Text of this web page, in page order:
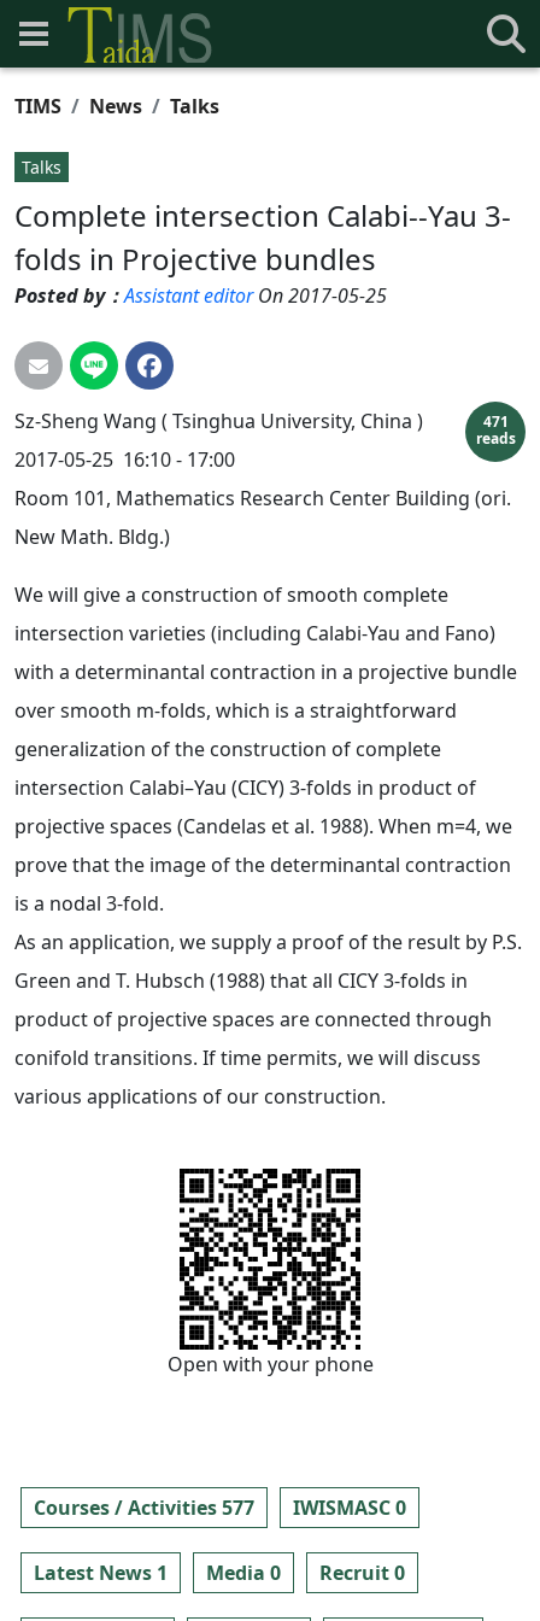
TIMS News Talks
Talks
Complete intersection Calabi--Yau 3-
folds in Projective bundles
Posted by：Assistant editorOn 2017-05-25
471
reads
Sz-Sheng Wang ( Tsinghua University, China )
2017-05-25 16:10 - 17:00
Room 101, Mathematics Research Center Building (ori.
New Math. Bldg.)
We will give a construction of smooth complete
intersection varieties (including Calabi-Yau and Fano)
with a determinantal contraction in a projective bundle
over smooth m-folds, which is a straightforward
generalization of the construction of complete
intersection Calabi–Yau (CICY) 3-folds in product of
projective spaces (Candelas et al. 1988). When m=4, we
prove that the image of the determinantal contraction
is a nodal 3-fold.
As an application, we supply a proof of the result by P.S.
Green and T. Hubsch (1988) that all CICY 3-folds in
product of projective spaces are connected through
conifold transitions. If time permits, we will discuss
various applications of our construction.
Open with your phone
Courses / Activities 577 IWISMASC 0
Latest News 1 Media 0 Recruit 0